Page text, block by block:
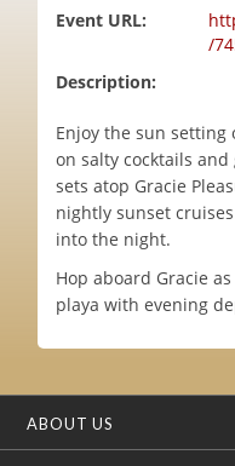
Event URL:
/
Description:
Enjoy the sun
on salty cocktails and
sets atop Gracie
nightly sunset
into the night.
Hop aboard Gracie
playa with evening
ABOUT US